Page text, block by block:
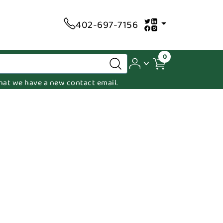
402-697-7156
0
we have a new contact email.